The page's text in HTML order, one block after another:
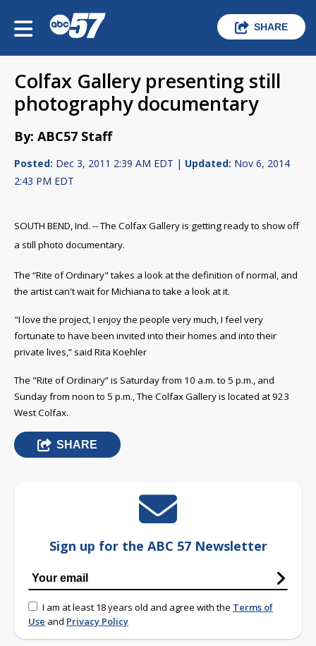
SHARE
Colfax Gallery presenting still
photography documentary
By: ABC57 Staff
Posted: Dec 3, 2011 2:39 AM EDT | Updated: Nov 6, 2014
2:43 PM EDT
SOUTH BEND, Ind. -- The Colfax Gallery is getting ready to show off
a still photo documentary.
The “Rite of Ordinary" takes a look at the definition of normal, and
the artist can't wait for Michiana to take a look at it.
"I love the project, I enjoy the people very much, I feel very
fortunate to have been invited into their homes and into their
private lives,” said Rita Koehler
The "Rite of Ordinary” is Saturday from 10 a.m. to 5 p.m., and
Sunday from noon to 5 p.m., The Colfax Gallery is located at 923
West Colfax.
SHARE
Sign up for the ABC 57 Newsletter
I am at least 18 years old and agree with the Terms of
Use and Privacy Policy